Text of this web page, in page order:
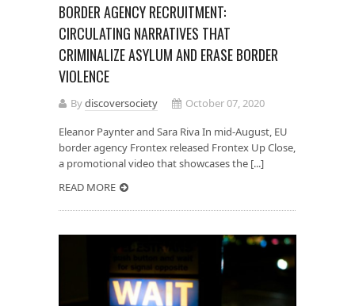
BORDER AGENCY RECRUITMENT:
CIRCULATING NARRATIVES THAT
CRIMINALIZE ASYLUM AND ERASE BORDER
VIOLENCE
Bydiscoversociety
October 07, 2020
Eleanor Paynter and Sara Riva In mid-August, EU
border agency Frontex released Frontex Up Close,
a promotional video that showcases the [...]
READ MORE